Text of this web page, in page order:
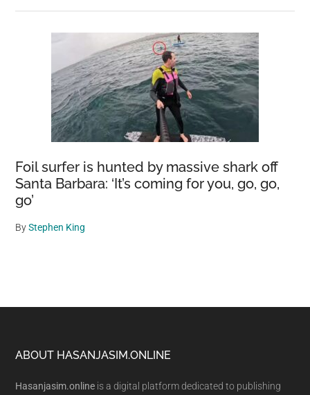
Foil surfer is hunted by massive shark off
Santa Barbara: ‘It’s coming for you, go, go,
go’
ByStephen King
Footer
ABOUT HASANJASIM.ONLINE
Hasanjasim.online is a digital platform dedicated to publishing